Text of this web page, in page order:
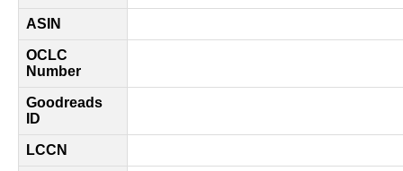
ASIN
OCLC
Number
Goodreads
ID
LCCN